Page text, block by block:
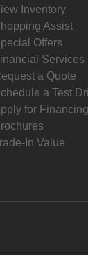
Inventory
Assist
Offers
Services
a Quote
a Test
for Financing
In Value